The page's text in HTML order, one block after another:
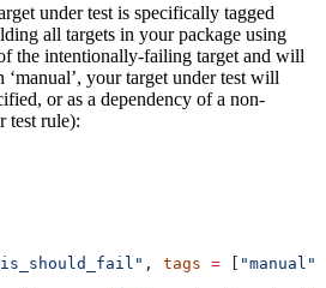
under test is specifically tagged
all targets in your package using
the intentionally-failing target and will
your target under test will
or as a dependency of a non-
test rule):
, tags = [ "manual"